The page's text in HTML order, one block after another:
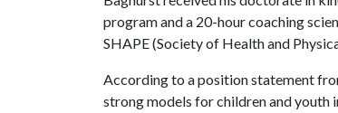
program and a 20-hour coaching
SHAPE (Society of Health and
According to a position statement
strong models for children and youth